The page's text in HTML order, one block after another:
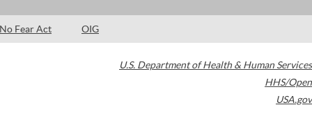
No Fear Act OIG
U.S. Department of Health & Human Services
HHS/Open
USA.gov